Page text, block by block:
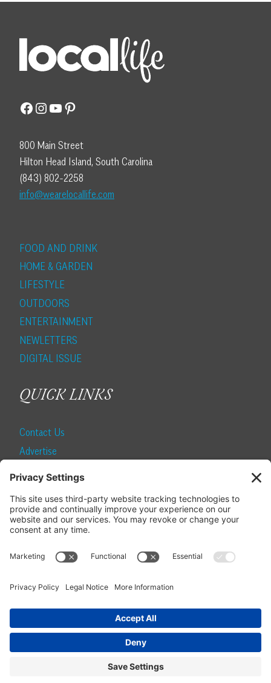
Facebook
Instagram
YouTube
Pinterest
800 Main Street
Hilton Head Island, South Carolina
(843) 802-2258
info@wearelocallife.com
FOOD AND DRINK
HOME & GARDEN
LIFESTYLE
OUTDOORS
ENTERTAINMENT
NEWLETTERS
DIGITAL ISSUE
QUICK LINKS
Contact Us
Advertise
SUBSCRIBE
Become a Local Life Insider
Manage Your Subscription
Update Your Address